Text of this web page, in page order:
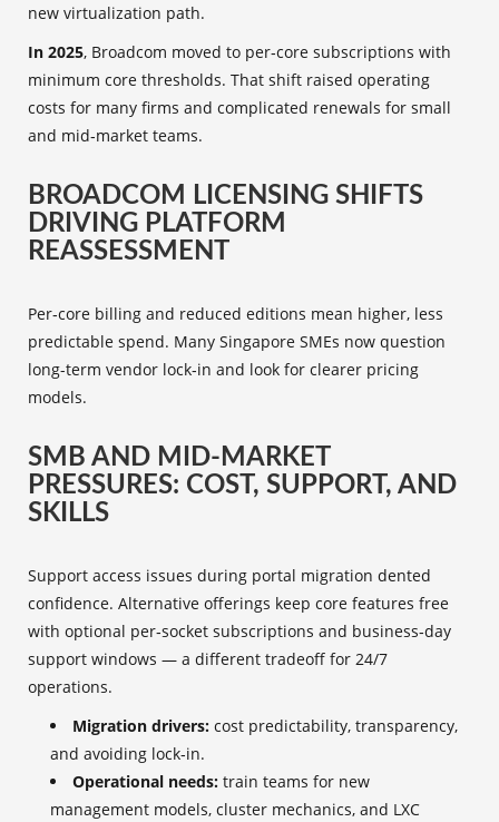
new virtualization path.
In 2025, Broadcom moved to per‑core subscriptions with
minimum core thresholds. That shift raised operating
costs for many firms and complicated renewals for small
and mid‑market teams.
BROADCOM LICENSING SHIFTS
DRIVING PLATFORM
REASSESSMENT
Per‑core billing and reduced editions mean higher, less
predictable spend. Many Singapore SMEs now question
long-term vendor lock‑in and look for clearer pricing
models.
SMB AND MID-MARKET
PRESSURES: COST, SUPPORT, AND
SKILLS
Support access issues during portal migration dented
confidence. Alternative offerings keep core features free
with optional per‑socket subscriptions and business‑day
support windows — a different tradeoff for 24/7
operations.
Migration drivers: cost predictability, transparency,
and avoiding lock‑in.
Operational needs: train teams for new
management models, cluster mechanics, and LXC